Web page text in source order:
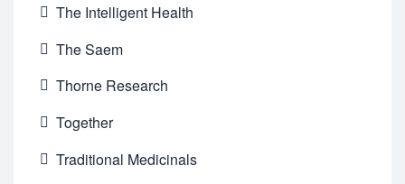
The Intelligent Health
The Saem
Thorne Research
Together
Traditional Medicinals